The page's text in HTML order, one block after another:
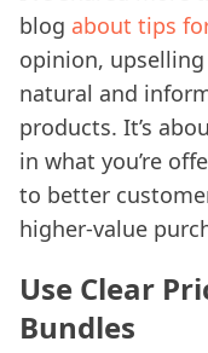
blog about tips
opinion,
natural and
products. It’s
in what you’re
to better
higher-value
Use Clear
Bundles